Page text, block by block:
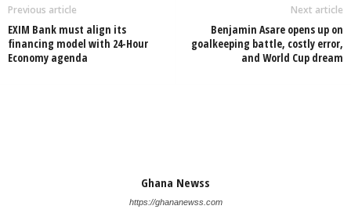
Previous article
EXIM Bank must align its
financing model with 24-Hour
Economy agenda
Next article
Benjamin Asare opens up on
goalkeeping battle, costly error,
and World Cup dream
Ghana Newss
https://ghananewss.com